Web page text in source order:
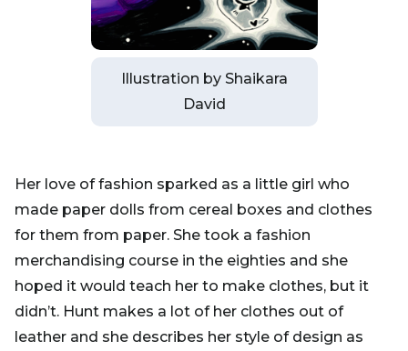
Illustration by Shaikara
David
Her love of fashion sparked as a little girl who
made paper dolls from cereal boxes and clothes
for them from paper. She took a fashion
merchandising course in the eighties and she
hoped it would teach her to make clothes, but it
didn’t. Hunt makes a lot of her clothes out of
leather and she describes her style of design as